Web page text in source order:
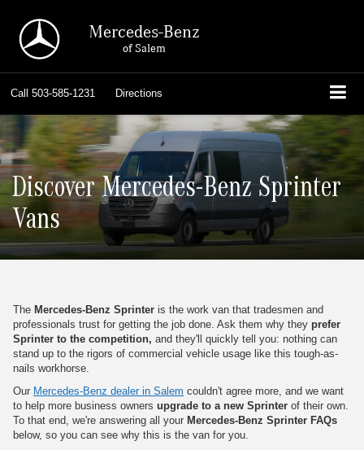
Mercedes-Benz
of Salem
Call 503-585-1231 Directions
Discover Mercedes-Benz Sprinter
Vans
The Mercedes-Benz Sprinter is the work van that tradesmen and
professionals trust for getting the job done. Ask them why they prefer
Sprinter to the competition, and they'll quickly tell you: nothing can
stand up to the rigors of commercial vehicle usage like this tough-as-
nails workhorse.
Our Mercedes-Benz dealer in Salem couldn't agree more, and we want
to help more business owners upgrade to a new Sprinter of their own.
To that end, we're answering all your Mercedes-Benz Sprinter FAQs
below, so you can see why this is the van for you.